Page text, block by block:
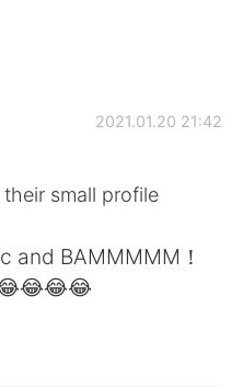
2021.01.20 21:42
small profile
and BAMMMMM！